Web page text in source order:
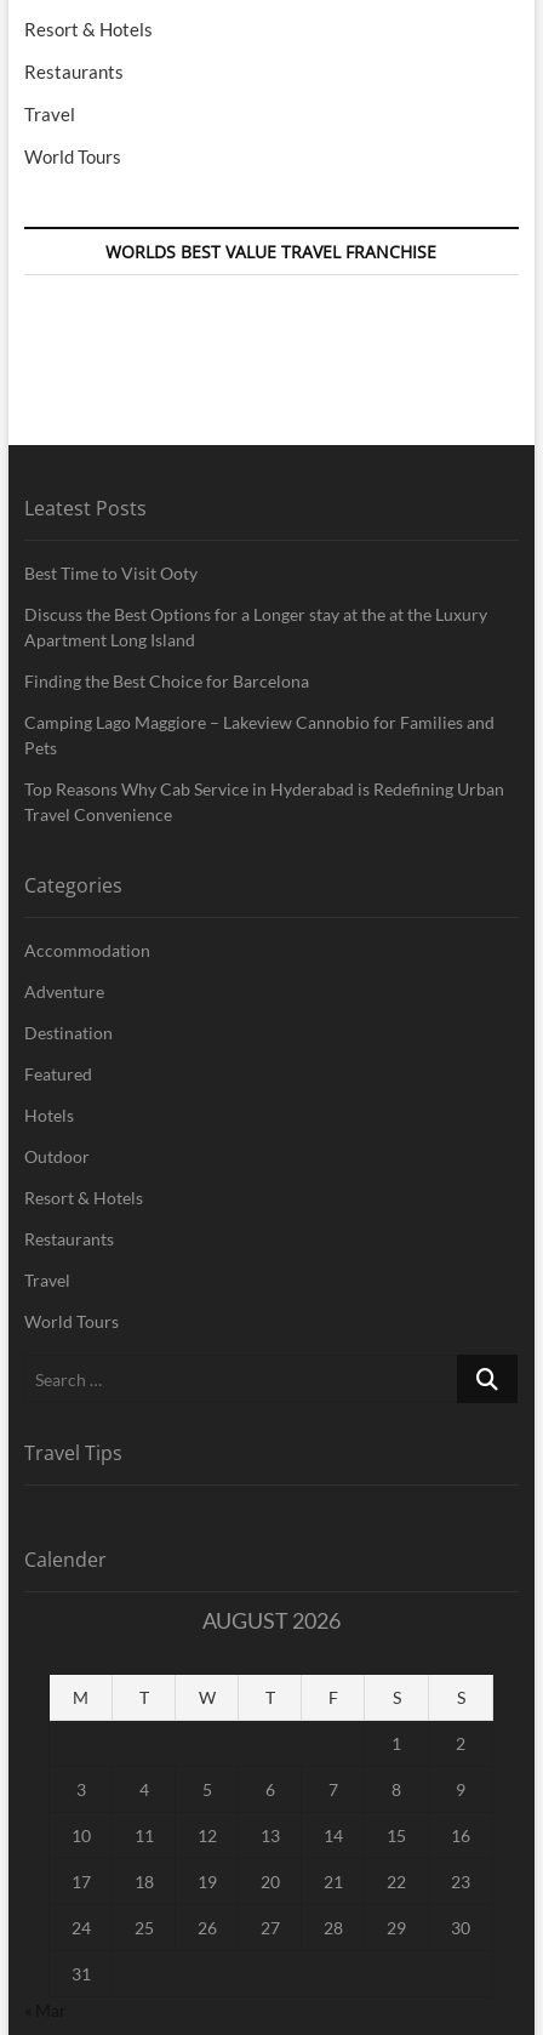
Resort & Hotels
Restaurants
Travel
World Tours
WORLDS BEST VALUE TRAVEL FRANCHISE
Leatest Posts
Best Time to Visit Ooty
Discuss the Best Options for a Longer stay at the at the Luxury
Apartment Long Island
Finding the Best Choice for Barcelona
Camping Lago Maggiore – Lakeview Cannobio for Families and
Pets
Top Reasons Why Cab Service in Hyderabad is Redefining Urban
Travel Convenience
Categories
Accommodation
Adventure
Destination
Featured
Hotels
Outdoor
Resort & Hotels
Restaurants
Travel
World Tours
Search
Travel Tips
Calender
AUGUST 2026
M T W T F S S
1 2
3 4 5 6 7 8 9
10 11 12 13 14 15 16
17 18 19 20 21 22 23
24 25 26 27 28 29 30
31